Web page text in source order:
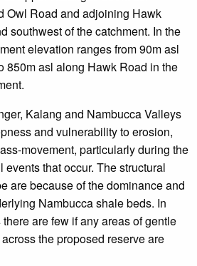
Owl Road and adjoining Hawk
southwest of the catchment. In the
elevation ranges from 90m asl
850m asl along Hawk Road in the
Kalang and Nambucca Valleys
and vulnerability to erosion,
movement, particularly during the
that occur. The structural
are because of the dominance and
Nambucca shale beds. In
are few if any areas of gentle
the proposed reserve are